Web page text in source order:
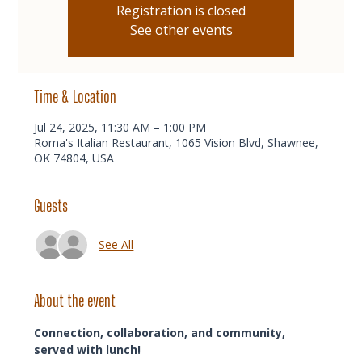
Registration is closed
See other events
Time & Location
Jul 24, 2025, 11:30 AM – 1:00 PM
Roma's Italian Restaurant, 1065 Vision Blvd, Shawnee,
OK 74804, USA
Guests
See All
About the event
Connection, collaboration, and community,
served with lunch!